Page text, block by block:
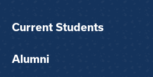
Current Students
Alumni